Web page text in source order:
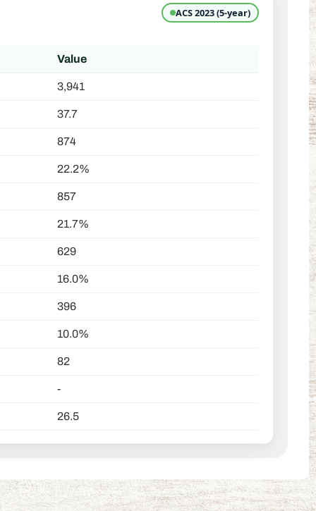
ACS 2023 (5-year)
Value
3,941
37.7
874
22.2%
857
21.7%
629
16.0%
396
10.0%
82
-
26.5